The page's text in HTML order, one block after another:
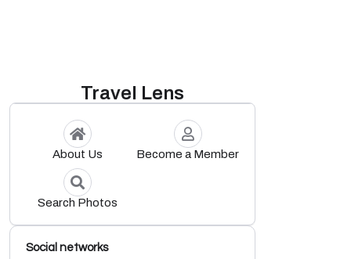
Travel Lens
About Us Become a Member
Search Photos
Social networks